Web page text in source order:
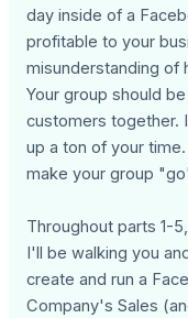
day inside of a
profitable to your
misunderstanding of
Your group should
customers together.
up a ton of your
make your group
Throughout parts 1-5,
I'll be walking you
create and run a
Company's Sales